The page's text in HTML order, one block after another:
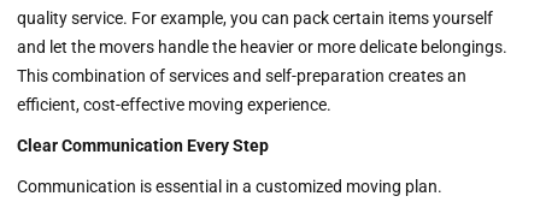
quality service. For example, you can pack certain items yourself
and let the movers handle the heavier or more delicate belongings.
This combination of services and self-preparation creates an
efficient, cost-effective moving experience.
Clear Communication Every Step
Communication is essential in a customized moving plan.